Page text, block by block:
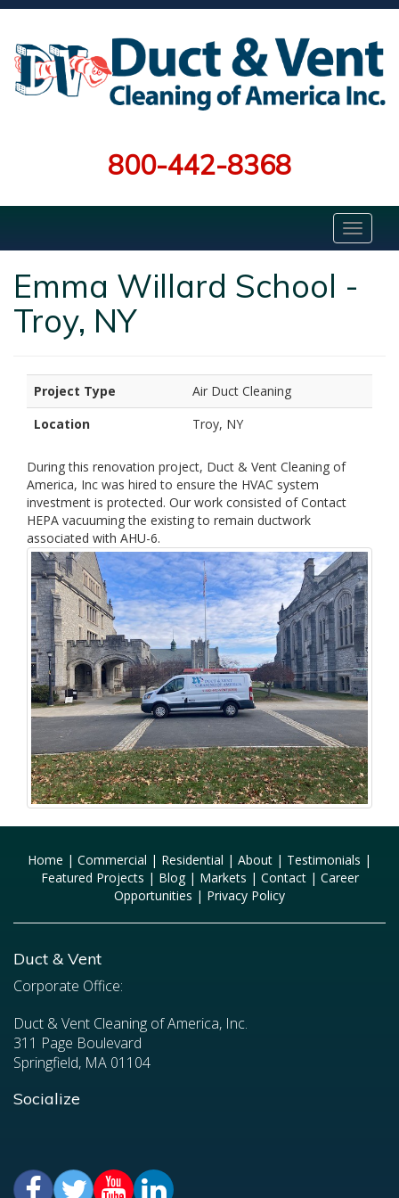
800-442-8368
Emma Willard School -
Troy, NY
Project Type
Air Duct Cleaning
Location
Troy, NY
During this renovation project, Duct & Vent Cleaning of
America, Inc was hired to ensure the HVAC system
investment is protected. Our work consisted of Contact
HEPA vacuuming the existing to remain ductwork
associated with AHU-6.
Home | Commercial | Residential | About | Testimonials |
Featured Projects | Blog| Markets | Contact| Career
Opportunities | Privacy Policy
Duct & Vent
Corporate Office:
Duct & Vent Cleaning of America, Inc.
311 Page Boulevard
Springfield, MA 01104
Socialize